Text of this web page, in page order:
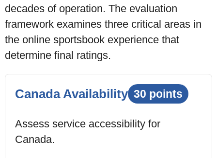
decades of operation. The evaluation
framework examines three critical areas in
the online sportsbook experience that
determine final ratings.
Canada Availability 30 points
Assess service accessibility for
Canada.